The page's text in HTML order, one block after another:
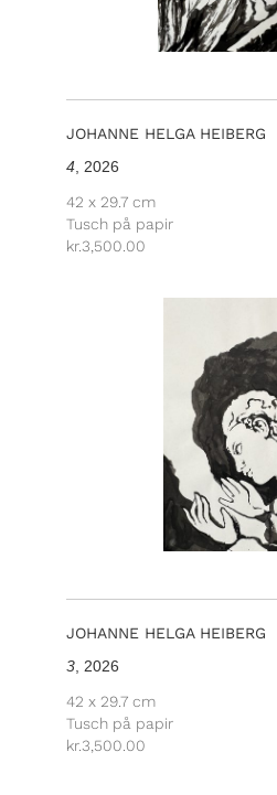
JOHANNE HELGA HEIBERG
4, 2026
42 x 29.7 cm
Tusch på papir
kr.3,500.00
JOHANNE HELGA HEIBERG
3, 2026
42 x 29.7 cm
Tusch på papir
kr.3,500.00